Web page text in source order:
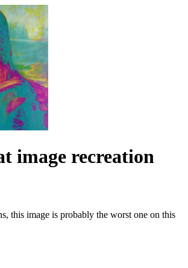
image recreation
this image is probably the worst one on this